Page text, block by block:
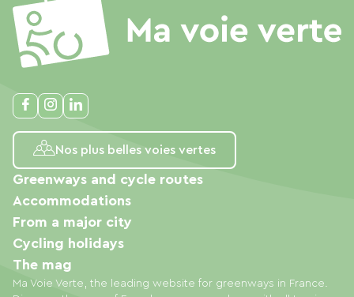
Nos plus belles voies vertes
Ma Voie Verte, the leading website for greenways in France.
Greenways and cycle routes
Accommodations
From a major city
Cycling holidays
The mag